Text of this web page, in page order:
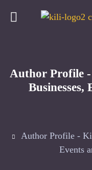
Author Profile
Businesses,
Author Profile -
Events